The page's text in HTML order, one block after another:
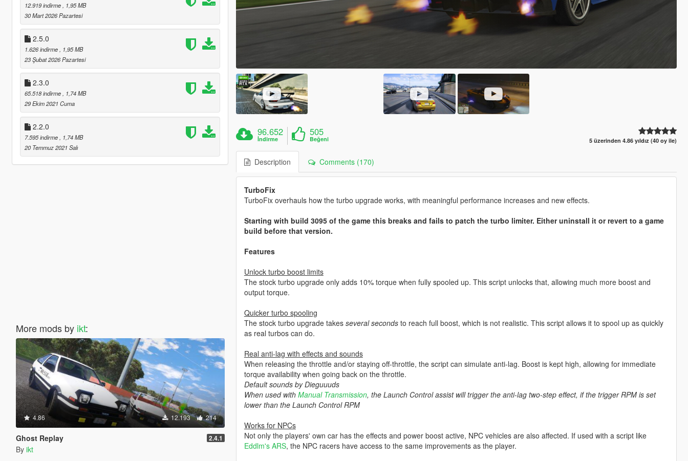
12.919 indirme
, 1,95 MB
30 Mart 2026 Pazartesi
2.5.0
1.626 indirme
, 1,95 MB
23 Şubat 2026 Pazartesi
2.3.0
65.518 indirme
, 1,74 MB
29 Ekim 2021 Cuma
2.2.0
7.595 indirme
, 1,74 MB
20 Temmuz 2021 Salı
More mods by ikt:
4.86 12.193 214
Ghost Replay 2.4.1
By ikt
96.652
İndirme
505
Beğeni 5 üzerinden 4.86 yıldız (40 oy ile)
Description Comments (170)
TurboFix
TurboFix overhauls how the turbo upgrade works, with meaningful performance increases and new effects.
Starting with build 3095 of the game this breaks and fails to patch the turbo limiter. Either uninstall it or revert to a game
build before that version.
Features
Unlock turbo boost limits
The stock turbo upgrade only adds 10% torque when fully spooled up. This script unlocks that, allowing much more boost and
output torque.
Quicker turbo spooling
The stock turbo upgrade takes several secondsto reach full boost, which is not realistic. This script allows it to spool up as quickly
as real turbos can do.
Real anti-lag with effects and sounds
When releasing the throttle and/or staying off-throttle, the script can simulate anti-lag. Boost is kept high, allowing for immediate
torque availability when going back on the throttle.
Default sounds by Dieguuuds
When used with Manual Transmission, the Launch Control assist will trigger the anti-lag two-step effect, if the trigger RPM is set
lower than the Launch Control RPM
Works for NPCs
Not only the players' own car has the effects and power boost active, NPC vehicles are also affected. If used with a script like
Eddlm's ARS, the NPC racers have access to the same improvements as the player.